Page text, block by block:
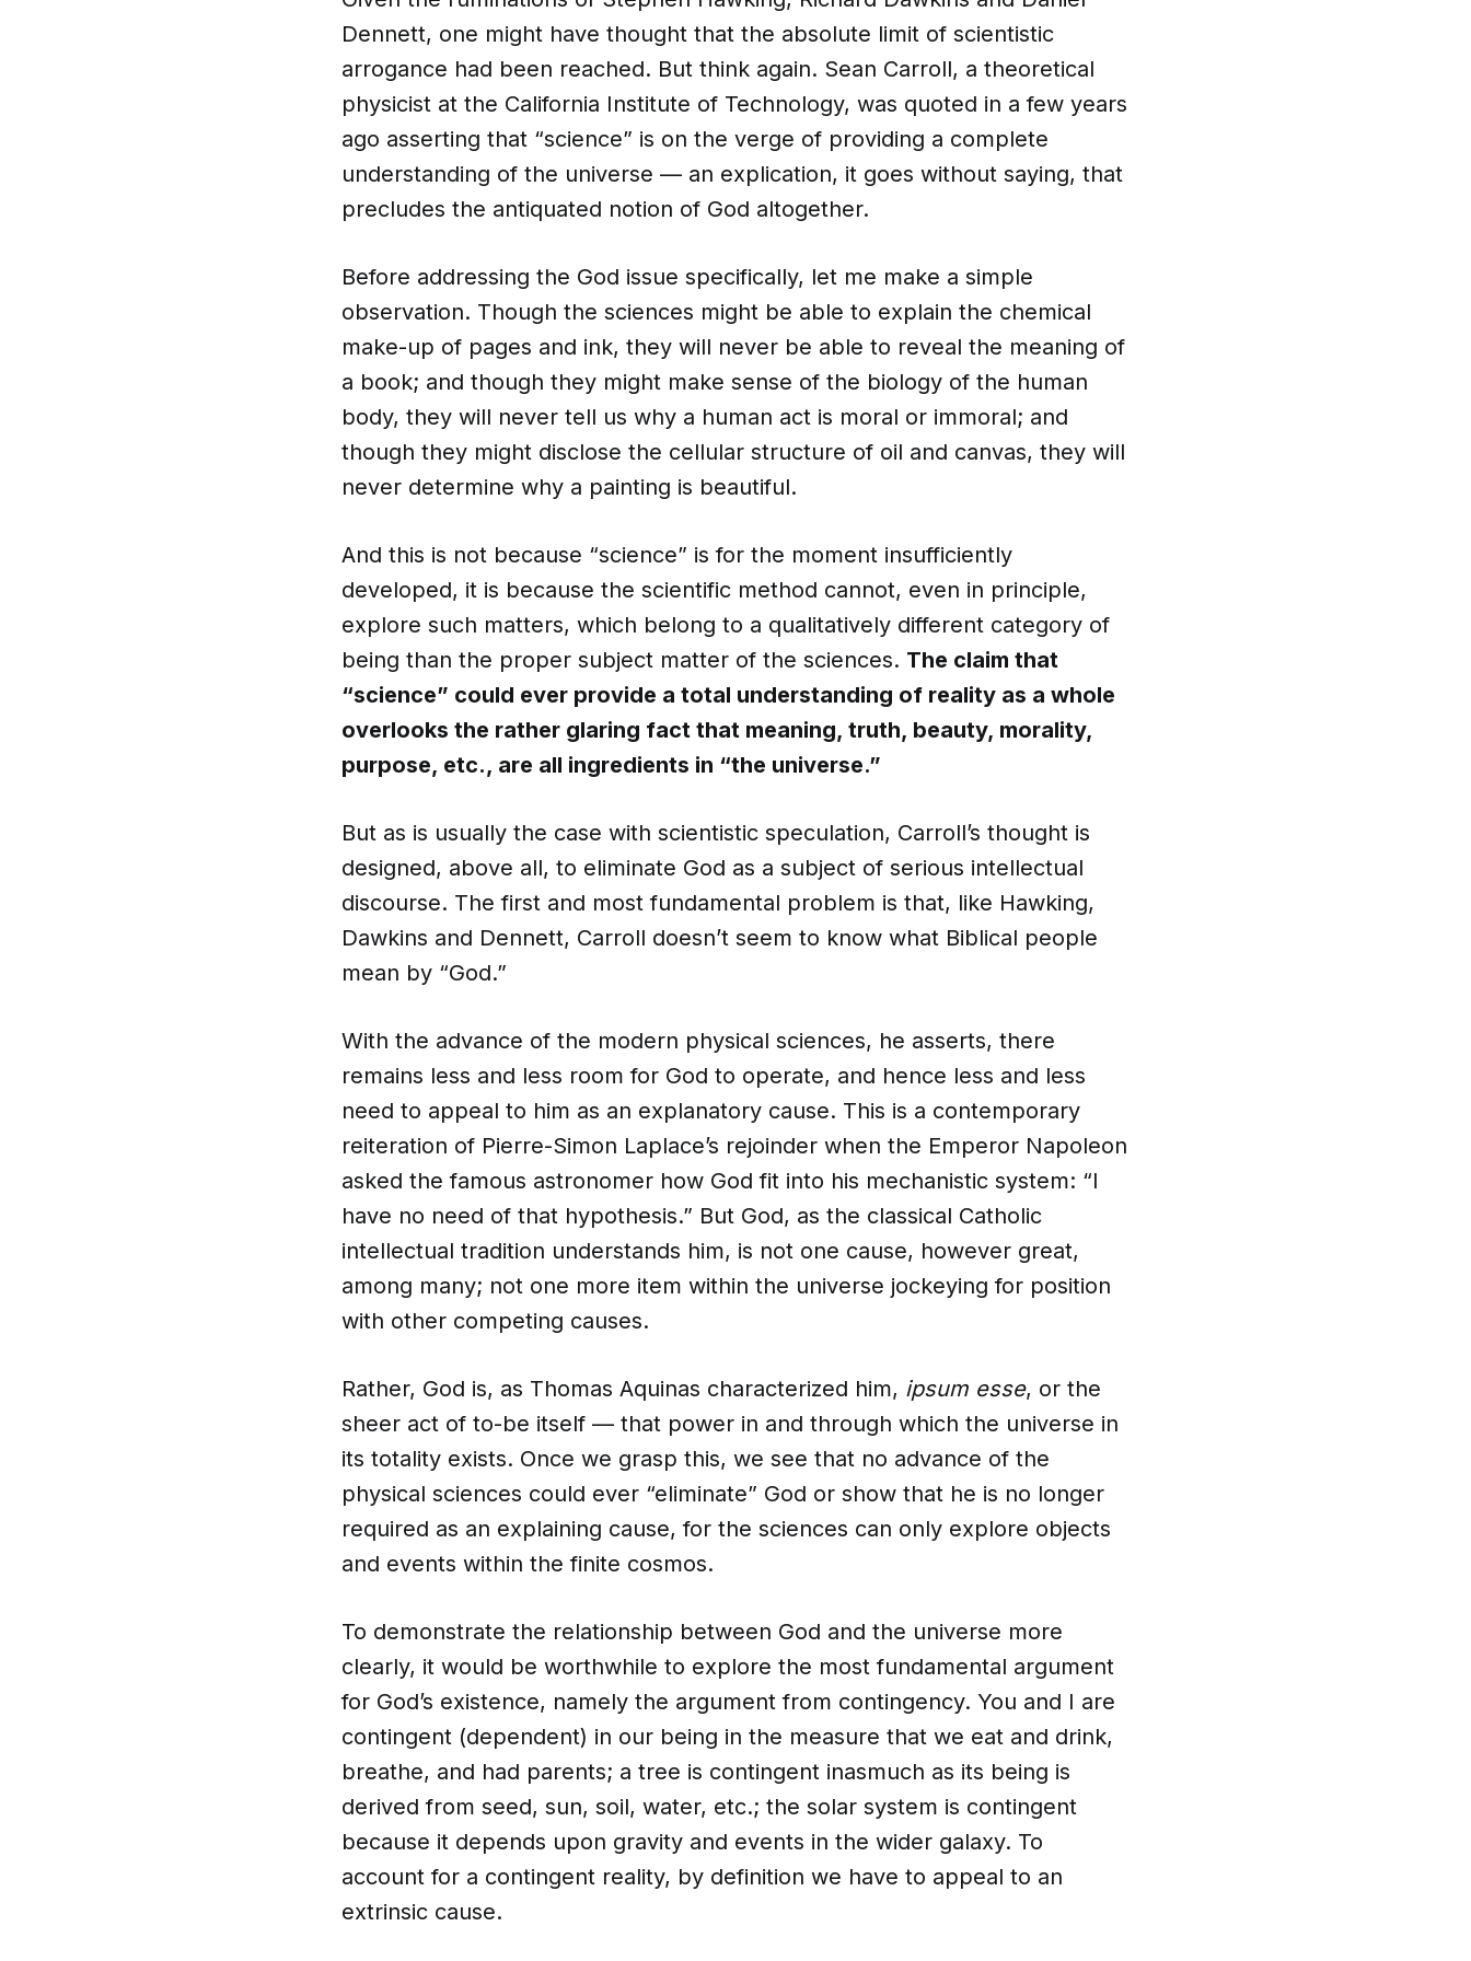
Dennett, one might have thought that the absolute limit of scientistic
arrogance had been reached. But think again. Sean Carroll, a theoretical
physicist at the California Institute of Technology, was quoted in a few years
ago asserting that “science” is on the verge of providing a complete
understanding of the universe — an explication, it goes without saying, that
precludes the antiquated notion of God altogether.
Before addressing the God issue specifically, let me make a simple
observation. Though the sciences might be able to explain the chemical
make-up of pages and ink, they will never be able to reveal the meaning of
a book; and though they might make sense of the biology of the human
body, they will never tell us why a human act is moral or immoral; and
though they might disclose the cellular structure of oil and canvas, they will
never determine why a painting is beautiful.
And this is not because “science” is for the moment insufficiently
developed, it is because the scientific method cannot, even in principle,
explore such matters, which belong to a qualitatively different category of
being than the proper subject matter of the sciences. The claim that
“science” could ever provide a total understanding of reality as a whole
overlooks the rather glaring fact that meaning, truth, beauty, morality,
purpose, etc., are all ingredients in “the universe.”
But as is usually the case with scientistic speculation, Carroll’s thought is
designed, above all, to eliminate God as a subject of serious intellectual
discourse. The first and most fundamental problem is that, like Hawking,
Dawkins and Dennett, Carroll doesn’t seem to know what Biblical people
mean by “God.”
With the advance of the modern physical sciences, he asserts, there
remains less and less room for God to operate, and hence less and less
need to appeal to him as an explanatory cause. This is a contemporary
reiteration of Pierre-Simon Laplace’s rejoinder when the Emperor Napoleon
asked the famous astronomer how God fit into his mechanistic system: “I
have no need of that hypothesis.” But God, as the classical Catholic
intellectual tradition understands him, is not one cause, however great,
among many; not one more item within the universe jockeying for position
with other competing causes.
Rather, God is, as Thomas Aquinas characterized him, ipsum esse, or the
sheer act of to-be itself — that power in and through which the universe in
its totality exists. Once we grasp this, we see that no advance of the
physical sciences could ever “eliminate” God or show that he is no longer
required as an explaining cause, for the sciences can only explore objects
and events within the finite cosmos.
To demonstrate the relationship between God and the universe more
clearly, it would be worthwhile to explore the most fundamental argument
for God’s existence, namely the argument from contingency. You and I are
contingent (dependent) in our being in the measure that we eat and drink,
breathe, and had parents; a tree is contingent inasmuch as its being is
derived from seed, sun, soil, water, etc.; the solar system is contingent
because it depends upon gravity and events in the wider galaxy. To
account for a contingent reality, by definition we have to appeal to an
extrinsic cause.